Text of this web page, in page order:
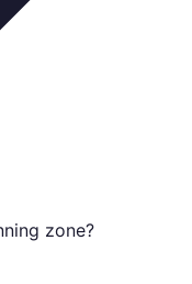
zone?